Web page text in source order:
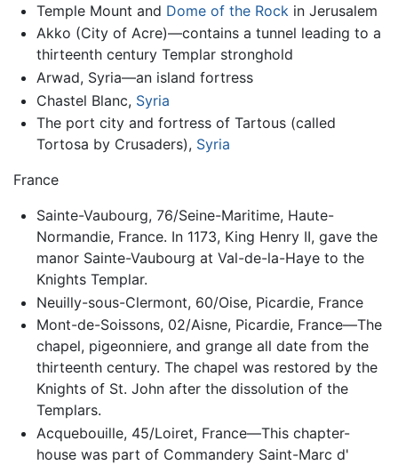
Temple Mount and Dome of the Rock in Jerusalem
Akko (City of Acre)—contains a tunnel leading to a
thirteenth century Templar stronghold
Arwad, Syria—an island fortress
Chastel Blanc, Syria
The port city and fortress of Tartous (called
Tortosa by Crusaders), Syria
France
Sainte-Vaubourg, 76/Seine-Maritime, Haute-
Normandie, France. In 1173, King Henry II, gave the
manor Sainte-Vaubourg at Val-de-la-Haye to the
Knights Templar.
Neuilly-sous-Clermont, 60/Oise, Picardie, France
Mont-de-Soissons, 02/Aisne, Picardie, France—The
chapel, pigeonniere, and grange all date from the
thirteenth century. The chapel was restored by the
Knights of St. John after the dissolution of the
Templars.
Acquebouille, 45/Loiret, France—This chapter-
house was part of Commandery Saint-Marc d'